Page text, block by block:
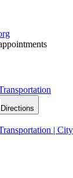
Directions
|